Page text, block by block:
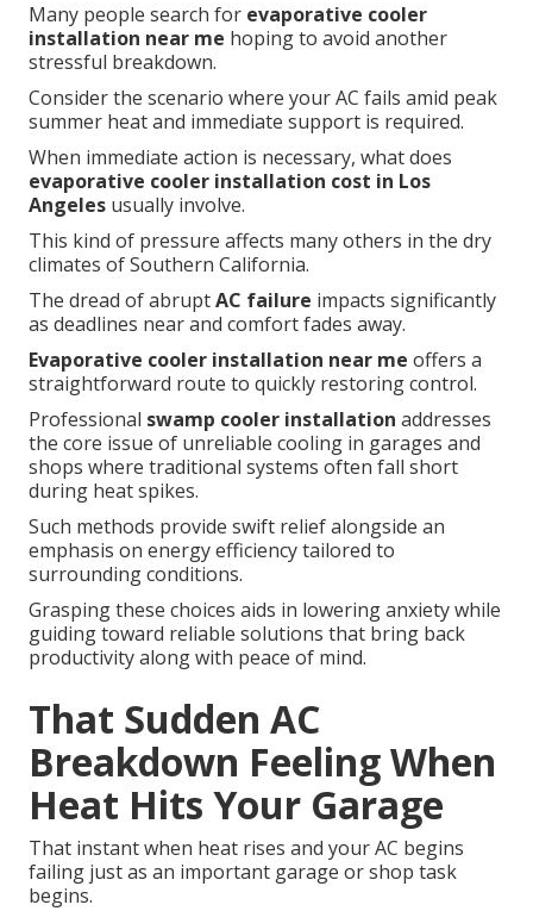
Many people search for evaporative cooler
installation near me hoping to avoid another
stressful breakdown.
Consider the scenario where your AC fails amid peak
summer heat and immediate support is required.
When immediate action is necessary, what does
evaporative cooler installation cost in Los
Angeles usually involve.
This kind of pressure affects many others in the dry
climates of Southern California.
The dread of abruptAC failure impacts significantly
as deadlines near and comfort fades away.
Evaporative cooler installation near me offers a
straightforward route to quickly restoring control.
Professional swamp cooler installation addresses
the core issue of unreliable cooling in garages and
shops where traditional systems often fall short
during heat spikes.
Such methods provide swift relief alongside an
emphasis on energy efficiency tailored to
surrounding conditions.
Grasping these choices aids in lowering anxiety while
guiding toward reliable solutions that bring back
productivity along with peace of mind.
That Sudden AC
Breakdown Feeling When
Heat Hits Your Garage
That instant when heat rises and your AC begins
failing just as an important garage or shop task
begins.